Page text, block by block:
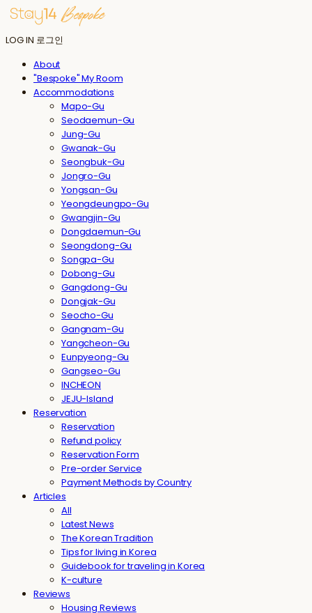
LOG IN 로그인
About
"Bespoke" My Room
Accommodations
Mapo-Gu
Seodaemun-Gu
Jung-Gu
Gwanak-Gu
Seongbuk-Gu
Jongro-Gu
Yongsan-Gu
Yeongdeungpo-Gu
Gwangjin-Gu
Dongdaemun-Gu
Seongdong-Gu
Songpa-Gu
Dobong-Gu
Gangdong-Gu
Dongjak-Gu
Seocho-Gu
Gangnam-Gu
Yangcheon-Gu
Eunpyeong-Gu
Gangseo-Gu
INCHEON
JEJU-Island
Reservation
Reservation
Refund policy
Reservation Form
Pre-order Service
Payment Methods by Country
Articles
All
Latest News
The Korean Tradition
Tips for living in Korea
Guidebook for traveling in Korea
K-culture
Reviews
Housing Reviews